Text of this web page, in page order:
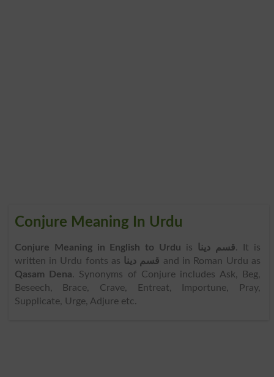
Conjure Meaning In Urdu
Conjure Meaning in English to Urdu is قسم دینا. It is
written in Urdu fonts as
قسم دینا and in Roman Urdu as
Qasam Dena. Synonyms of Conjure includes Ask, Beg,
Beseech, Brace, Crave, Entreat, Importune, Pray,
Supplicate, Urge, Adjure etc.